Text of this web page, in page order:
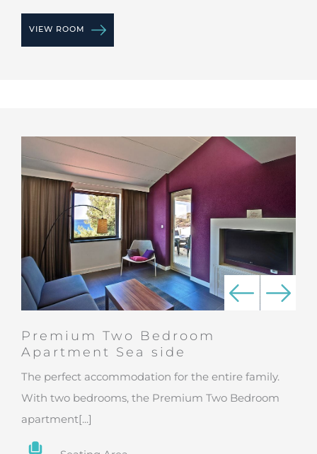
VIEW ROOM
Premium Two Bedroom
Apartment Sea side
The perfect accommodation for the entire family.
With two bedrooms, the Premium Two Bedroom
apartment[...]